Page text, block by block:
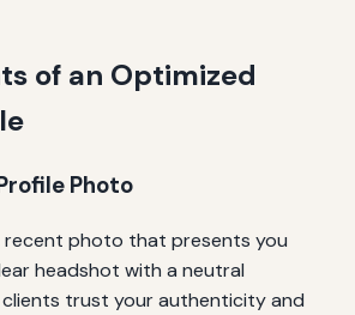
of an Optimized
Photo
recent photo that presents you
headshot with a neutral
trust your authenticity and